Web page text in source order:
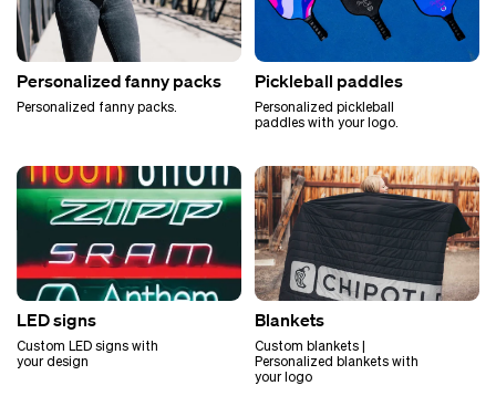
Personalized fanny packs
Personalized fanny packs.
Pickleball paddles
Personalized pickleball
paddles with your logo.
LED signs
Custom LED signs with
your design
Blankets
Custom blankets |
Personalized blankets with
your logo